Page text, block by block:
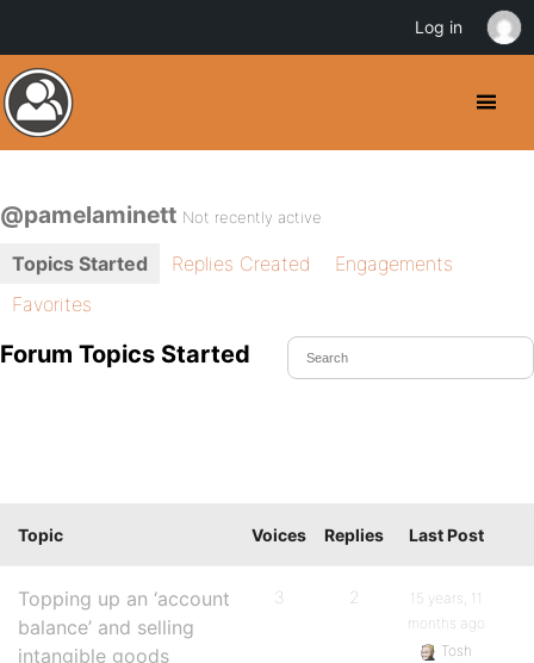
@pamelaminett Not recently active
Topics Started Replies Created
Engagements
Favorites
Forum Topics Started
Topic Voices Replies Last Post
Topping up an ‘account
balance’ and selling
intangible goods
3 2
15 years, 11
months ago
Tosh
Log in